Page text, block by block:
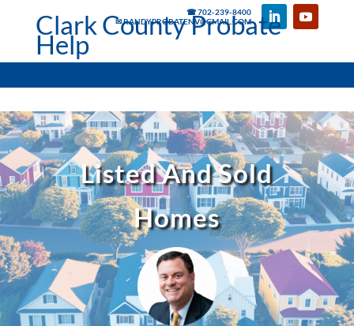
☎ 702-239-8400
✉ RANDYPROBATENV@GMAIL.COM
Clark County Probate
Help
Listed And Sold
Homes